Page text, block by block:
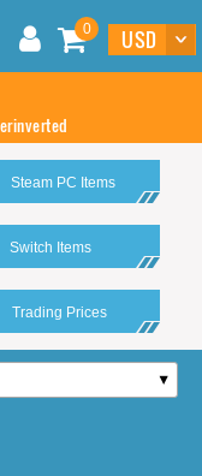
0
Steam PC Items
Switch Items
Trading Prices